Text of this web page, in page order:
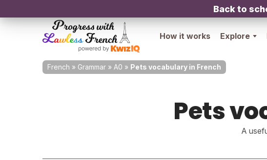
Back to
How it works Explore
French » Grammar » A0 » Pets vocabulary in French
Pets
A